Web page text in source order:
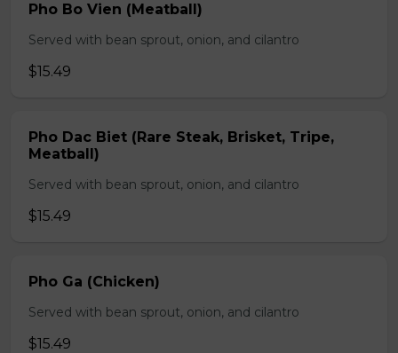
Pho Bo Vien (Meatball)
Served with bean sprout, onion, and cilantro
$15.49
Pho Dac Biet (Rare Steak, Brisket, Tripe,
Meatball)
Served with bean sprout, onion, and cilantro
$15.49
Pho Ga (Chicken)
Served with bean sprout, onion, and cilantro
$15.49